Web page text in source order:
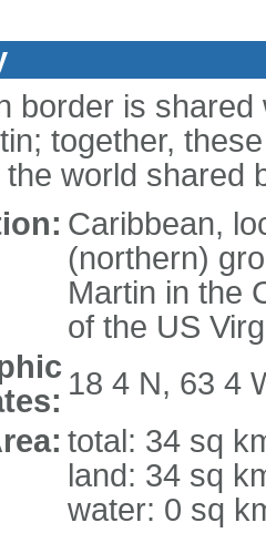
border is
together,
world shared
Caribbean,
(northern)
Martin in the
of the US
18 4 N, 63 4
total: 34 sq
land: 34 sq
water: 0 sq